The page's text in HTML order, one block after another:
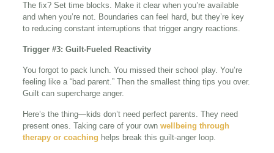
The fix? Set time blocks. Make it clear when you’re available
and when you’re not. Boundaries can feel hard, but they’re key
to reducing constant interruptions that trigger angry reactions.
Trigger #3: Guilt-Fueled Reactivity
You forgot to pack lunch. You missed their school play. You’re
feeling like a “bad parent.” Then the smallest thing tips you over.
Guilt can supercharge anger.
Here’s the thing—kids don’t need perfect parents. They need
present ones. Taking care of your own wellbeing through
therapy or coaching helps break this guilt-anger loop.